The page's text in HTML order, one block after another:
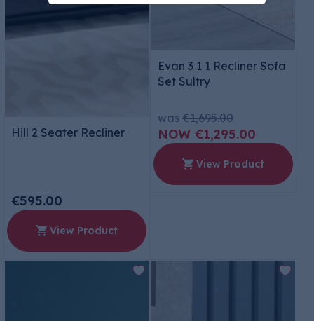
Hill 2 Seater Recliner
€595.00
View Product
Evan 3 1 1 Recliner Sofa
Set Sultry
was €1,695.00
€1,295.00
View Product